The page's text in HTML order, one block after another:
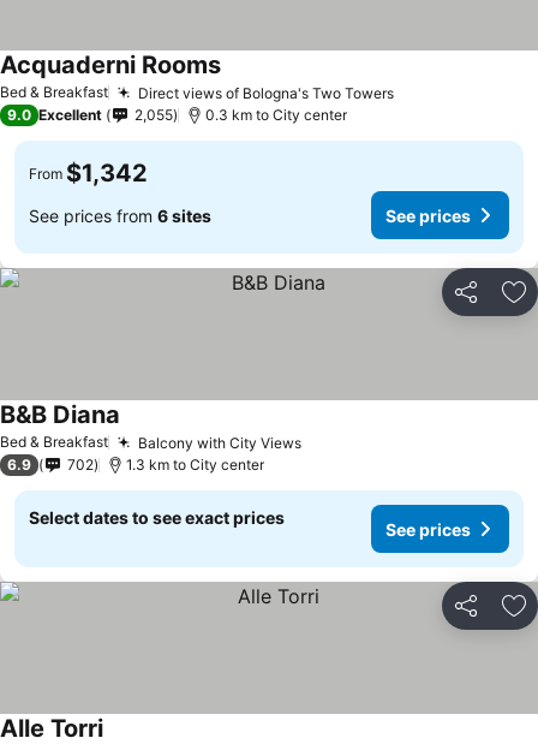
Bed & Breakfast Direct views of Bologna's Two Towers
Acquaderni Rooms
9.0 Excellent 2,055 0.3 km to City center
From $1,342
See prices from 6 sites See prices
Share
Bed & Breakfast Balcony with City Views
B&B Diana
6.9 702 1.3 km to City center
Select dates to see exact prices
See prices
Share
Alle Torri